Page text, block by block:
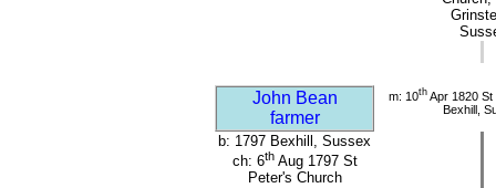
John Bean
farmer
m: 10thApr 1820 St
Bexhill,
b: 1797 Bexhill, Sussex
ch: 6thAug 1797 St
Peter's Church